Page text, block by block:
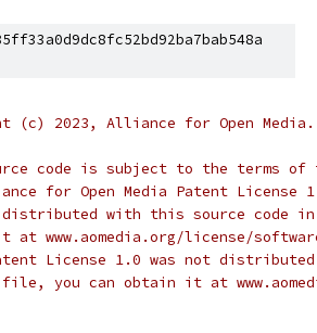
(c) 2023, Alliance for Open
code is subject to the terms of
for Open Media Patent License
with this source code in
www.aomedia.org/license/
License 1.0 was not
file, you can obtain it at